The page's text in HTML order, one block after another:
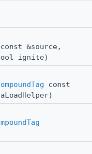
const &source,
ignite)
const